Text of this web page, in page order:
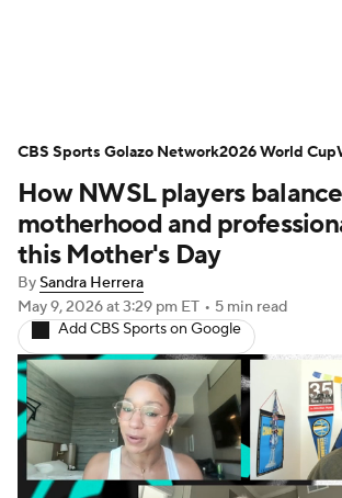
NWSL Serie A Europa
Premier League MLS Ligue 1
Bundesliga La Liga
Carabao Cup World Cup
EFL Championship
Women's Champions League
Women's World Cup
How NWSL players balance
motherhood and
this Mother's Day
BySandra Herrera
May 9, 2026at 3:29 pm ET • 5 min read
Add CBS Sports on Google
CBS Sports Golazo Network2026 World Cup